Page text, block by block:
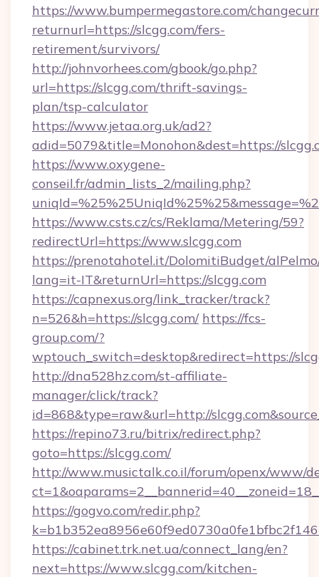
https://www.bumpermegastore.com/
returnurl=https://slcgg.com/fers-
retirement/survivors/
http://johnvorhees.com/gbook/go.php?
url=https://slcgg.com/thrift-savings-
plan/tsp-calculator
https://www.jetaa.org.uk/ad2?
adid=5079&title=Monohon&dest=https://
https://www.oxygene-
conseil.fr/admin_lists_2/mailing.php?
https://www.csts.cz/cs/Reklama/Metering/59?
redirectUrl=https://www.slcgg.com
https://prenotahotel.it/DolomitiBudget/
lang=it-IT&returnUrl=https://slcgg.com
https://capnexus.org/link_tracker/track?
n=526&h=https://slcgg.com/ https://fcs-
group.com/?
wptouch_switch=desktop&redirect=https://
http://dna528hz.com/st-affiliate-
manager/click/track?
id=868&type=raw&url=http://
https://repino73.ru/bitrix/redirect.php?
goto=https://slcgg.com/
http://www.musictalk.co.il/forum/openx/www/
https://gogvo.com/redir.php?
https://cabinet.trk.net.ua/connect_lang/en?
next=https://www.slcgg.com/kitchen-